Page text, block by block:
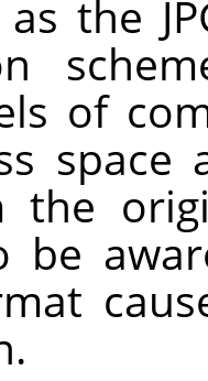
as the
of
space
the
be